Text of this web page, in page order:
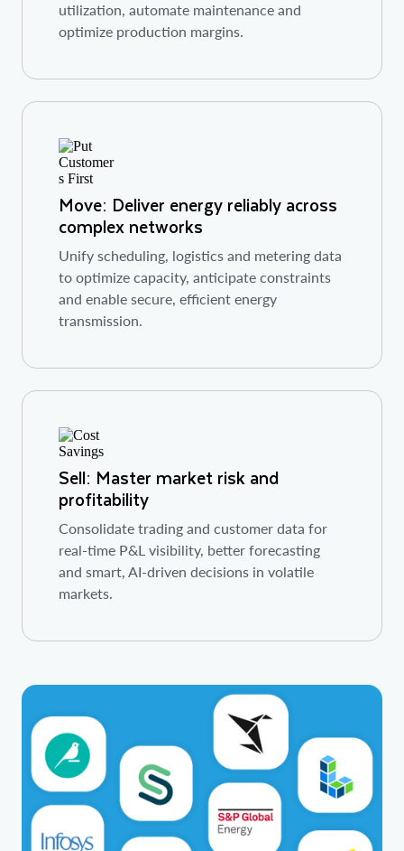
utilization, automate maintenance and
optimize production margins.
Move: Deliver energy reliably across
complex networks
Unify scheduling, logistics and metering data
to optimize capacity, anticipate constraints
and enable secure, efficient energy
transmission.
Sell: Master market risk and
profitability
Consolidate trading and customer data for
real-time P&L visibility, better forecasting
and smart, AI-driven decisions in volatile
markets.